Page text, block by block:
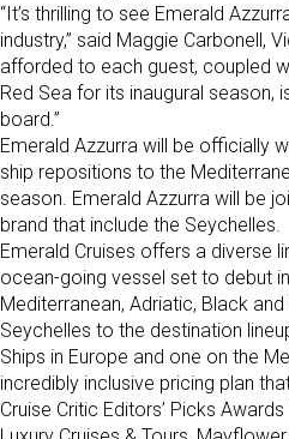
“It’s thrilling to see Emerald
industry,” said Maggie Carbonell,
afforded to each guest, coupled
Red Sea for its inaugural season,
board.”
Emerald Azzurra will be officially
ship repositions to the
season. Emerald Azzurra will be
brand that include the Seychelles.
Emerald Cruises offers a diverse
ocean-going vessel set to debut
Mediterranean, Adriatic, Black
Seychelles to the destination
Ships in Europe and one on the
incredibly inclusive pricing plan
Cruise Critic Editors’ Picks